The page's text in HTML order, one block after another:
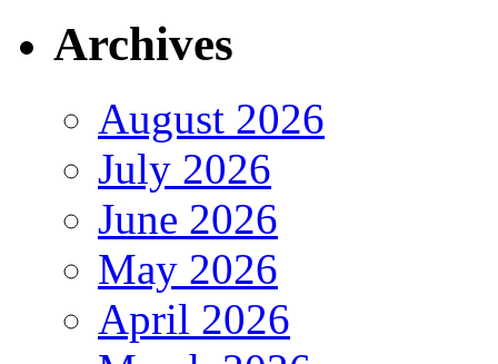
Archives
August 2026
July 2026
June 2026
May 2026
April 2026